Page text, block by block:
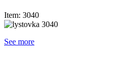
Item: 3040
See more